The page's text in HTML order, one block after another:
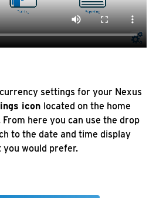
settings for your Nexus
icon located on the home
here you can use the drop
to the date and time display
would prefer.